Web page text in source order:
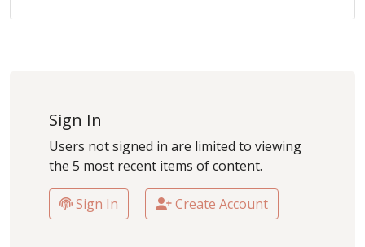
Sign In
Users not signed in are limited to viewing
the 5 most recent items of content.
Sign In Create Account